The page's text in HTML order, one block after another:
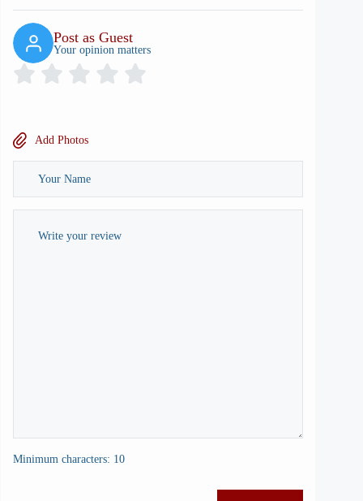
Post as Guest
Your opinion matters
Add Photos
Minimum characters: 10